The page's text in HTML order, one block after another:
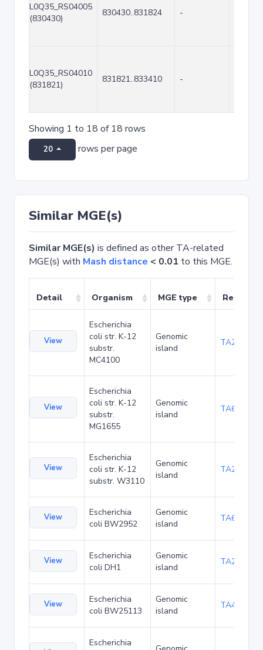
L0Q35_RS04005
(830430)
830430..831824 -
L0Q35_RS04010
(831821)
831821..833410 -
Showing 1 to 18 of 18 rows
20 rows per page
Similar MGE(s)
Similar MGE(s) is defined as other TA-related
MGE(s) with Mash distance < 0.01 to this MGE.
Detail Organism MGE type Related
View
Escherichia
coli str. K-12
substr.
MC4100
Genomic
island
TA20090
View
Escherichia
coli str. K-12
substr.
MG1655
Genomic
island
TA6352
View
Escherichia
coli str. K-12
substr. W3110
Genomic
island
TA21461
View
Escherichia
coli BW2952
Genomic
island
TA6351
View
Escherichia
coli DH1
Genomic
island
TA27427
View
Escherichia
coli BW25113
Genomic
island
TA48706
Escherichia